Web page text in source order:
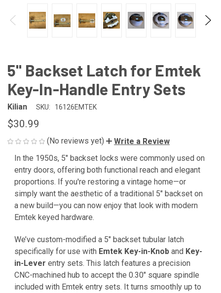
5" Backset Latch for Emtek
Key-In-Handle Entry Sets
Kilian SKU: 16126EMTEK
$30.99
(No reviews yet)
Write a Review
In the 1950s, 5" backset locks were commonly used on
entry doors, offering both functional reach and elegant
proportions. If you're restoring a vintage home—or
simply want the aesthetic of a traditional 5" backset on
a new build—you can now enjoy that look with modern
Emtek keyed hardware.
We’ve custom-modified a 5" backset tubular latch
specifically for use with Emtek Key-in-Knob and Key-
in-Lever entry sets. This latch features a precision
CNC-machined hub to accept the 0.30" square spindle
included with Emtek entry sets. It turns smoothly up to